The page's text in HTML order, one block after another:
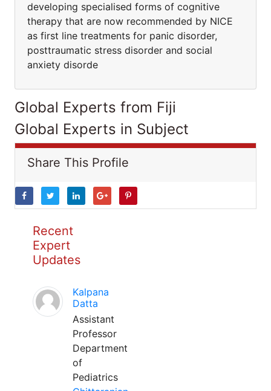
developing specialised forms of cognitive
therapy that are now recommended by NICE
as first line treatments for panic disorder,
posttraumatic stress disorder and social
anxiety disorde
Global Experts from Fiji
Global Experts in Subject
Share This Profile
Recent
Expert
Updates
Kalpana
Datta
Assistant
Professor
Department
of
Pediatrics